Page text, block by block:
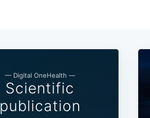
— Digital OneHealth —
Scientific
publication